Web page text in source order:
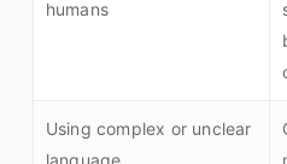
humans
Using complex or unclear
language